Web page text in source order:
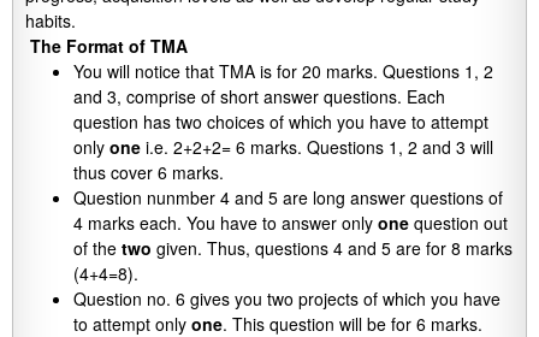
habits.
The Format of TMA
You will notice that TMA is for 20 marks. Questions 1, 2
and 3, comprise of short answer questions. Each
question has two choices of which you have to attempt
only one i.e. 2+2+2= 6 marks. Questions 1, 2 and 3 will
thus cover 6 marks.
Question nunmber 4 and 5 are long answer questions of
4 marks each. You have to answer only one question out
of the two given. Thus, questions 4 and 5 are for 8 marks
(4+4=8).
Question no. 6 gives you two projects of which you have
to attempt only one. This question will be for 6 marks.